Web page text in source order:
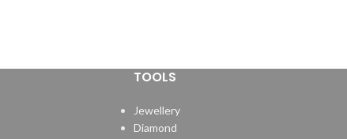
TOOLS
Jewellery
Diamond